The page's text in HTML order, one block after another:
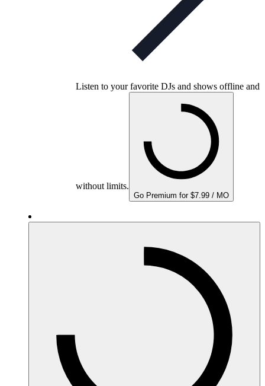
Listen to your favorite DJs and shows offline and
without limits.
Go Premium for $7.99 / MO